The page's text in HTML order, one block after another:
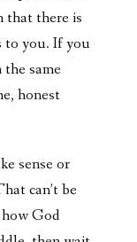
that there is
to you. If you
same
honest
sense or
can’t be
God